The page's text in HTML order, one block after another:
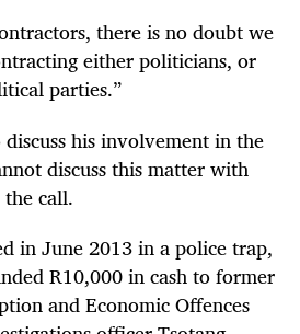
there is no doubt we
either politicians, or
parties.”
his involvement in the
discuss this matter with
call.
in June 2013 in a police trap,
R10,000 in cash to former
and Economic Offences